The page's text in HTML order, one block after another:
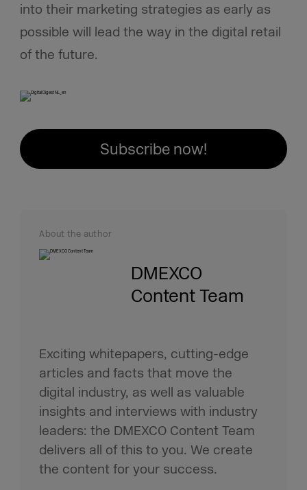
into their marketing strategies as early as
possible will lead the way in the digital retail
of the future.
Subscribe now!
About the author
DMEXCO
Content Team
Exciting whitepapers, cutting-edge
articles and facts that move the
digital industry, as well as valuable
insights and interviews with industry
leaders: the DMEXCO Content Team
delivers all of this to you. We create
the content for your success.